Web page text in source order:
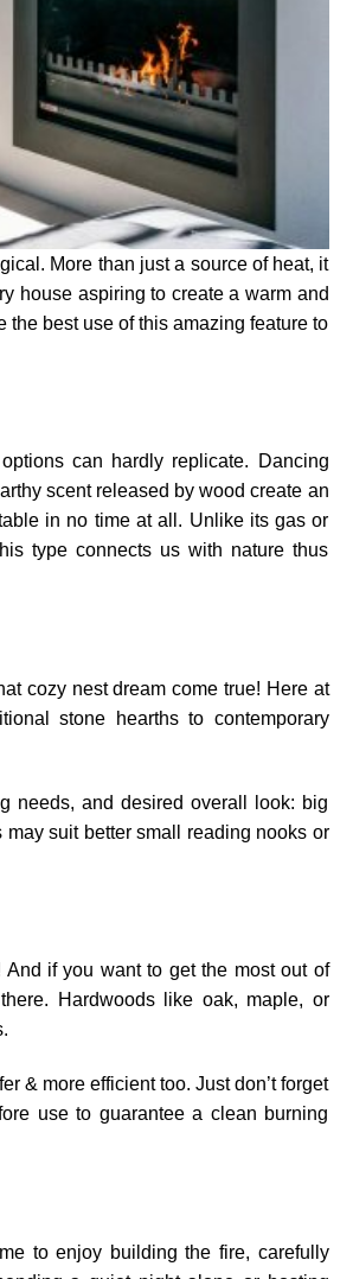
More than just a source of heat, it
house aspiring to create a warm and
the best use of this amazing feature to
can hardly replicate. Dancing
scent released by wood create an
in no time at all. Unlike its gas or
type connects us with nature thus
cozy nest dream come true! Here at
stone hearths to contemporary
needs, and desired overall look: big
suit better small reading nooks or
if you want to get the most out of
Hardwoods like oak, maple, or
& more efficient too. Just don’t forget
use to guarantee a clean burning
to enjoy building the fire, carefully